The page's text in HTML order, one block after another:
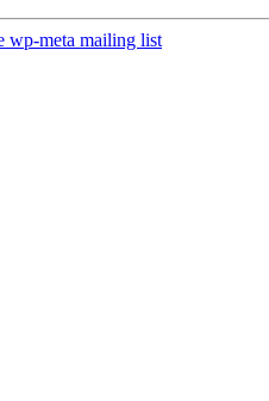
wp-meta mailing list